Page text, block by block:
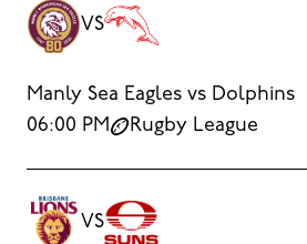
VS
Manly Sea Eagles vs Dolphins
06:00 PM
Rugby League
VS